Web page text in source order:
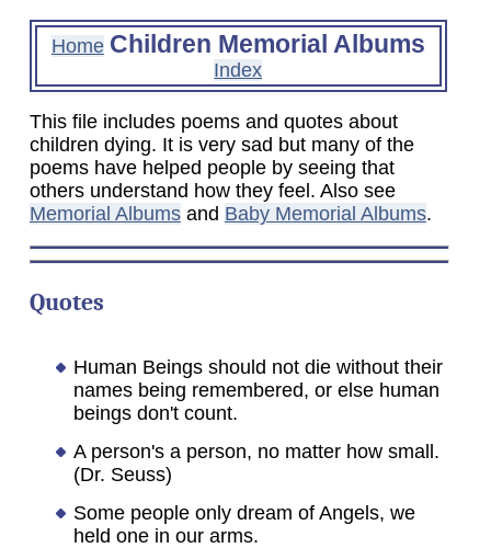
Home Children Memorial Albums
Index
This file includes poems and quotes about
children dying. It is very sad but many of the
poems have helped people by seeing that
others understand how they feel. Also see
Memorial Albumsand Baby Memorial Albums.
Quotes
Human Beings should not die without their
names being remembered, or else human
beings don't count.
A person's a person, no matter how small.
(Dr. Seuss)
Some people only dream of Angels, we
held one in our arms.